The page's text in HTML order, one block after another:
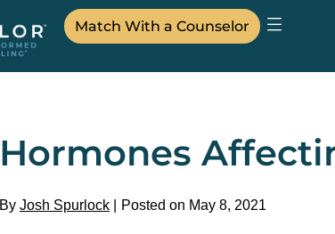
Match With a Counselor
Hormones
By Josh Spurlock Posted on May 8, 2021